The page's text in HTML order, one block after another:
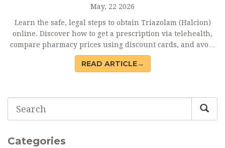
May, 22 2026
Learn the safe, legal steps to obtain Triazolam (Halcion)
online. Discover how to get a prescription via telehealth,
compare pharmacy prices using discount cards, and avoid
dangerous counterfeit sites.
READ ARTICLE→
Categories